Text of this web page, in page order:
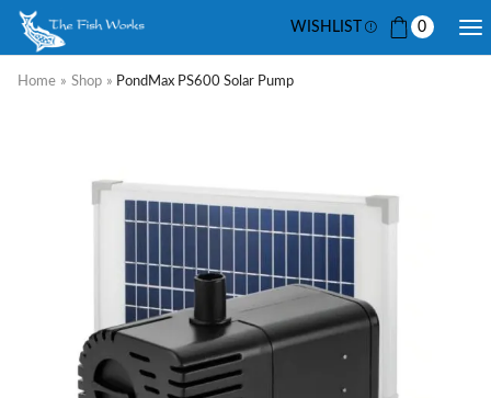
WISHLIST 0
Home » Shop » PondMax PS600 Solar Pump